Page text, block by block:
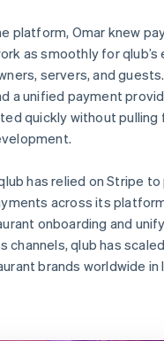
platform, Omar knew
as smoothly for qlub’s
servers, and
a unified payment
quickly without pulling
has relied on Stripe
across its
onboarding and
channels, qlub has
brands worldwide in